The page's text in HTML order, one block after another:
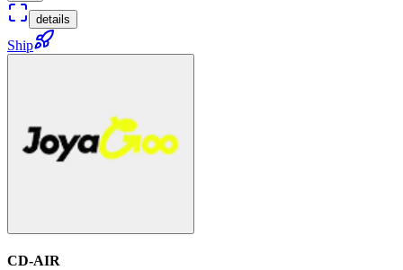
details
Ship
CD-AIR